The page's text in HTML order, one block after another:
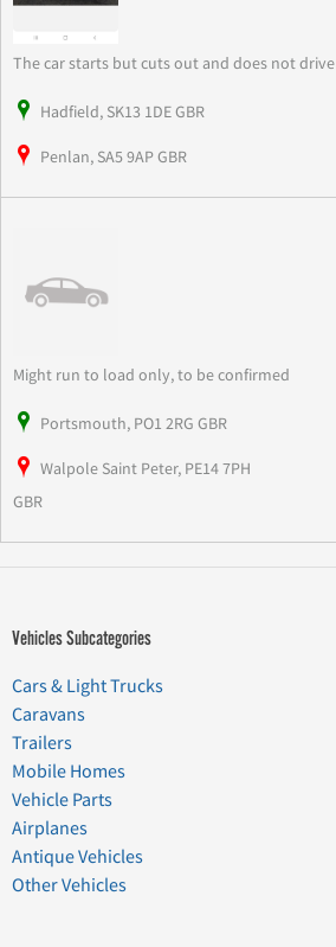
The car starts but cuts out and does not drive
Hadfield, SK13 1DE GBR
Penlan, SA5 9AP GBR
Might run to load only, to be confirmed
Portsmouth, PO1 2RG GBR
Walpole Saint Peter, PE14 7PH
GBR
Vehicles Subcategories
Cars & Light Trucks
Caravans
Trailers
Mobile Homes
Vehicle Parts
Airplanes
Antique Vehicles
Other Vehicles